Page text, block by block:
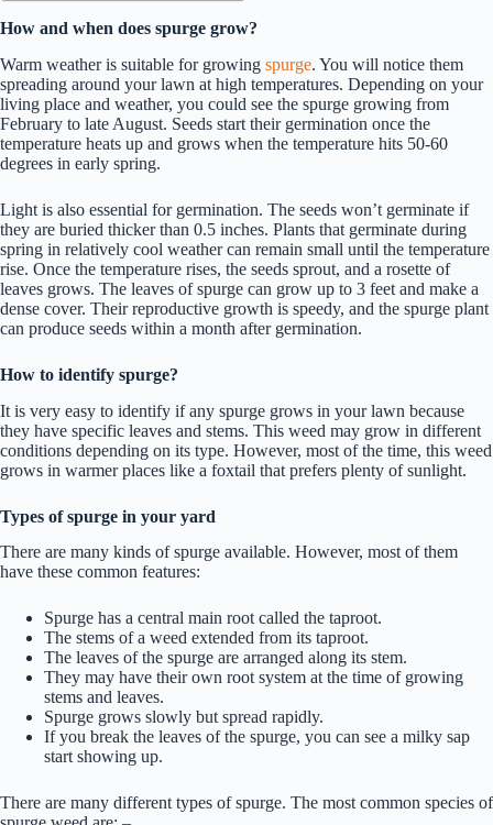
How and when does spurge grow?
Warm weather is suitable for growing spurge. You will notice them
spreading around your lawn at high temperatures. Depending on your
living place and weather, you could see the spurge growing from
February to late August. Seeds start their germination once the
temperature heats up and grows when the temperature hits 50-60
degrees in early spring.
Light is also essential for germination. The seeds won’t germinate if
they are buried thicker than 0.5 inches. Plants that germinate during
spring in relatively cool weather can remain small until the temperature
rise. Once the temperature rises, the seeds sprout, and a rosette of
leaves grows. The leaves of spurge can grow up to 3 feet and make a
dense cover. Their reproductive growth is speedy, and the spurge plant
can produce seeds within a month after germination.
How to identify spurge?
It is very easy to identify if any spurge grows in your lawn because
they have specific leaves and stems. This weed may grow in different
conditions depending on its type. However, most of the time, this weed
grows in warmer places like a foxtail that prefers plenty of sunlight.
Types of spurge in your yard
There are many kinds of spurge available. However, most of them
have these common features:
Spurge has a central main root called the taproot.
The stems of a weed extended from its taproot.
The leaves of the spurge are arranged along its stem.
They may have their own root system at the time of growing
stems and leaves.
Spurge grows slowly but spread rapidly.
If you break the leaves of the spurge, you can see a milky sap
start showing up.
There are many different types of spurge. The most common species of